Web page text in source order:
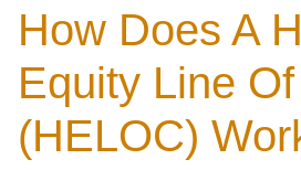
How Does A
Equity Line
(HELOC)